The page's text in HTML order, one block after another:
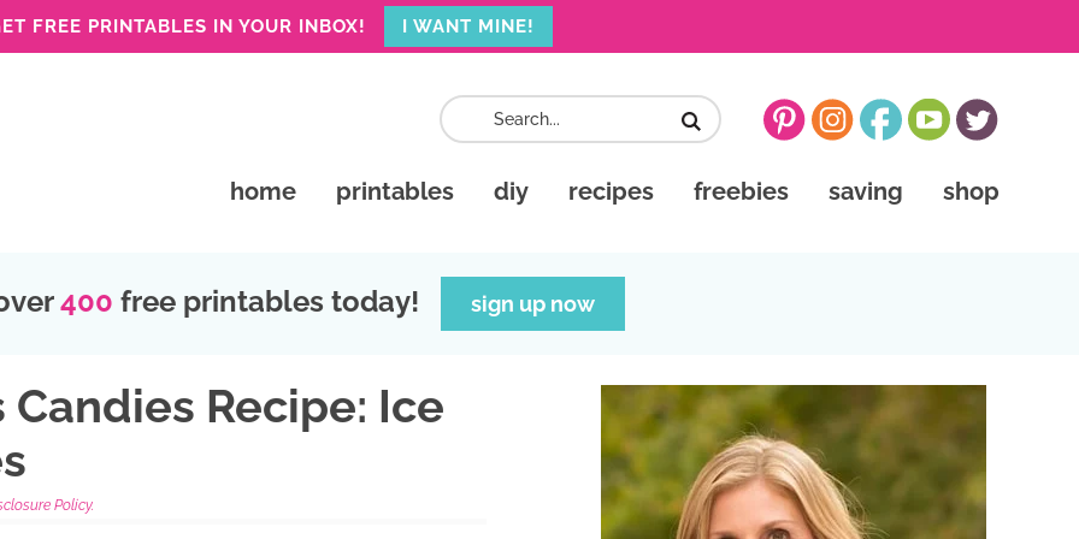
FREE PRINTABLES IN YOUR INBOX! I WANT MINE!
home printables diy recipes freebies saving shop
400 free printables today! sign up now
Recipe: Ice
Policy.